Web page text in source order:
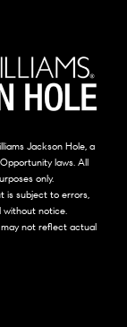
Jackson Hole, a
laws. All
only.
is subject to errors,
without notice.
not reflect actual